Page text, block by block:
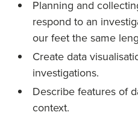
Planning and
respond to an
our feet the same
Create data
investigations.
Describe features of
context.